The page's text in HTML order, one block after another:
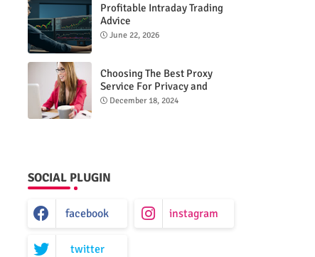
Profitable Intraday Trading
Advice
66unblockedgames.com
June 22, 2026
Choosing The Best Proxy
Service For Privacy and
Unrestricted Internet Access
December 18, 2024
SOCIAL PLUGIN
facebook instagram
twitter